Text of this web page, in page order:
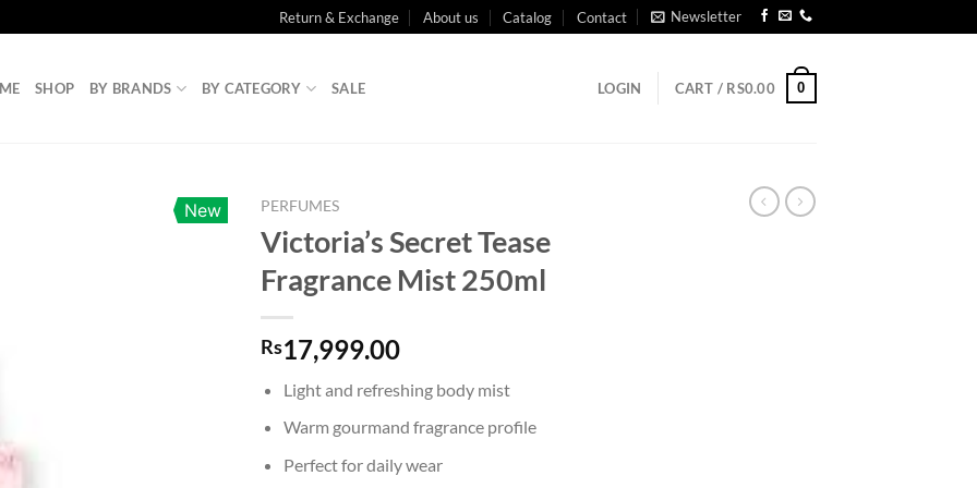
Return & Exchange About us Catalog Contact Newsletter
SHOP BY BRANDS BY CATEGORY SALE LOGIN CART / RS0.00 0
New PERFUMES
Victoria’s Secret Tease
Fragrance Mist 250ml
Rs17,999.00
Light and refreshing body mist
Warm gourmand fragrance profile
Perfect for daily wear